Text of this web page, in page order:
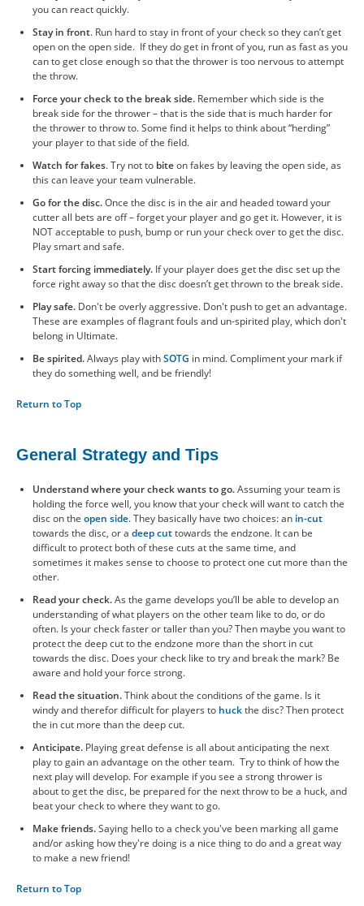
you can react quickly.
Stay in front. Run hard to stay in front of your check so they can’t get
open on the open side. If they do get in front of you, run as fast as you
can to get close enough so that the thrower is too nervous to attempt
the throw.
Force your check to the break side. Remember which side is the
break side for the thrower – that is the side that is much harder for
the thrower to throw to. Some find it helps to think about “herding”
your player to that side of the field.
Watch for fakes. Try not to biteon fakes by leaving the open side, as
this can leave your team vulnerable.
Go for the disc.Once the disc is in the air and headed toward your
cutter all bets are off – forget your player and go get it. However, it is
NOT acceptable to push, bump or run your check over to get the disc.
Play smart and safe.
Start forcing immediately. If your player does get the disc set up the
force right away so that the disc doesn’t get thrown to the break side.
Play safe. Don't be overly aggressive. Don't push to get an advantage.
These are examples of flagrant fouls and un-spirited play, which don't
belong in Ultimate.
Be spirited.Always play withSOTG in mind. Compliment your mark if
they do something well, and be friendly!
Return to Top
General Strategy and Tips
Understand where your check wants to go.Assuming your team is
holding the force well, you know that your check will want to catch the
disc on the open side. They basically have two choices: an in-cut
towards the disc, or a deep cuttowards the endzone. It can be
difficult to protect both of these cuts at the same time, and
sometimes it makes sense to choose to protect one cut more than the
other.
Read your check.As the game develops you’ll be able to develop an
understanding of what players on the other team like to do, or do
often. Is your check faster or taller than you? Then maybe you want to
protect the deep cut to the endzone more than the short in cut
towards the disc. Does your check like to try and break the mark? Be
aware and hold your force strong.
Read the situation.Think about the conditions of the game. Is it
windy and therefor difficult for players to huckthe disc? Then protect
the in cut more than the deep cut.
Anticipate. Playing great defense is all about anticipating the next
play to gain an advantage on the other team. Try to think of how the
next play will develop. For example if you see a strong thrower is
about to get the disc, be prepared for the next throw to be a huck, and
beat your check to where they want to go.
Make friends.Saying hello to a check you've been marking all game
and/or asking how they're doing is a nice thing to do and a great way
to make a new friend!
Return to Top